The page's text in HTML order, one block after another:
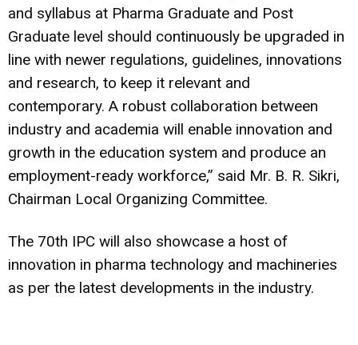
and syllabus at Pharma Graduate and Post
Graduate level should continuously be upgraded in
line with newer regulations, guidelines, innovations
and research, to keep it relevant and
contemporary. A robust collaboration between
industry and academia will enable innovation and
growth in the education system and produce an
employment-ready workforce,” said Mr. B. R. Sikri,
Chairman Local Organizing Committee.
The 70th IPC will also showcase a host of
innovation in pharma technology and machineries
as per the latest developments in the industry.